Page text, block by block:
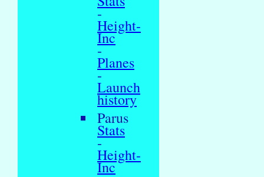
-
Height-
Inc
-
Planes
-
Launch
history
Parus
Stats
-
Height-
Inc